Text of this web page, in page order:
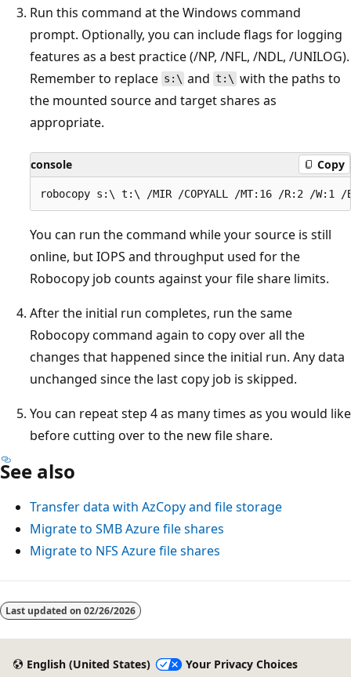
Run this command at the Windows command
prompt. Optionally, you can include flags for logging
features as a best practice (/NP, /NFL, /NDL, /UNILOG).
Remember to replace s:\ andt:\ with the paths to
the mounted source and target shares as
appropriate.
console Copy
You can run the command while your source is still
online, but IOPS and throughput used for the
Robocopy job counts against your file share limits.
After the initial run completes, run the same
Robocopy command again to copy over all the
changes that happened since the initial run. Any data
unchanged since the last copy job is skipped.
You can repeat step 4 as many times as you would like
before cutting over to the new file share.
See also
Transfer data with AzCopy and file storage
Migrate to SMB Azure file shares
Migrate to NFS Azure file shares
Last updated on 02/26/2026
English (United States) Your Privacy Choices